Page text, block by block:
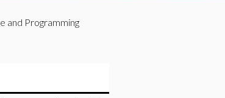
and Programming